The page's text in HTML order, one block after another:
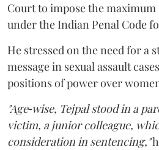
Court to impose the
under the Indian Penal Code
He stressed on the need for a
message in sexual assault
positions of power over
"Age‑wise, Tejpal stood in a
victim, a junior colleague,
consideration in sentencing,"